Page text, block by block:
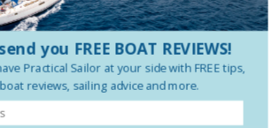
range, and in this Practical Sailor boat tour
To Use a Boat Battery Switch
you FREE BOAT REVIEWS!
Practical Sailor at your side with FREE tips,
reviews, sailing advice and more.